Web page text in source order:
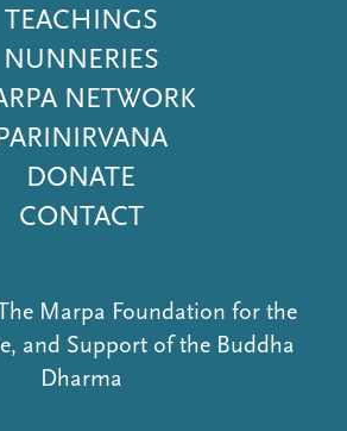
TEACHINGS
NUNNERIES
NETWORK
DONATE
CONTACT
Marpa Foundation for the
and Support of the Buddha
Dharma